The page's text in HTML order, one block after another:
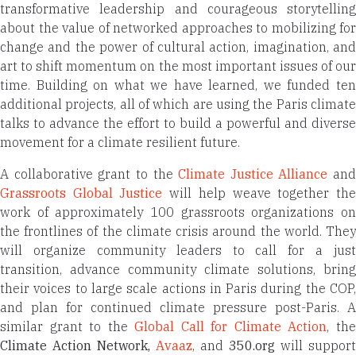
transformative leadership and courageous storytelling
about the value of networked approaches to mobilizing for
change and the power of cultural action, imagination, and
art to shift momentum on the most important issues of our
time. Building on what we have learned, we funded ten
additional projects, all of which are using the Paris climate
talks to advance the effort to build a powerful and diverse
movement for a climate resilient future.
A collaborative grant to theClimate Justice Alliance and
Grassroots Global Justice will help weave together the
work of approximately 100 grassroots organizations on
the frontlines of the climate crisis around the world. They
will organize community leaders to call for a just
transition, advance community climate solutions, bring
their voices to large scale actions in Paris during the COP,
and plan for continued climate pressure post-Paris. A
similar grant to theGlobal Call for Climate Action, the
Climate Action Network, Avaaz, and 350.org will support